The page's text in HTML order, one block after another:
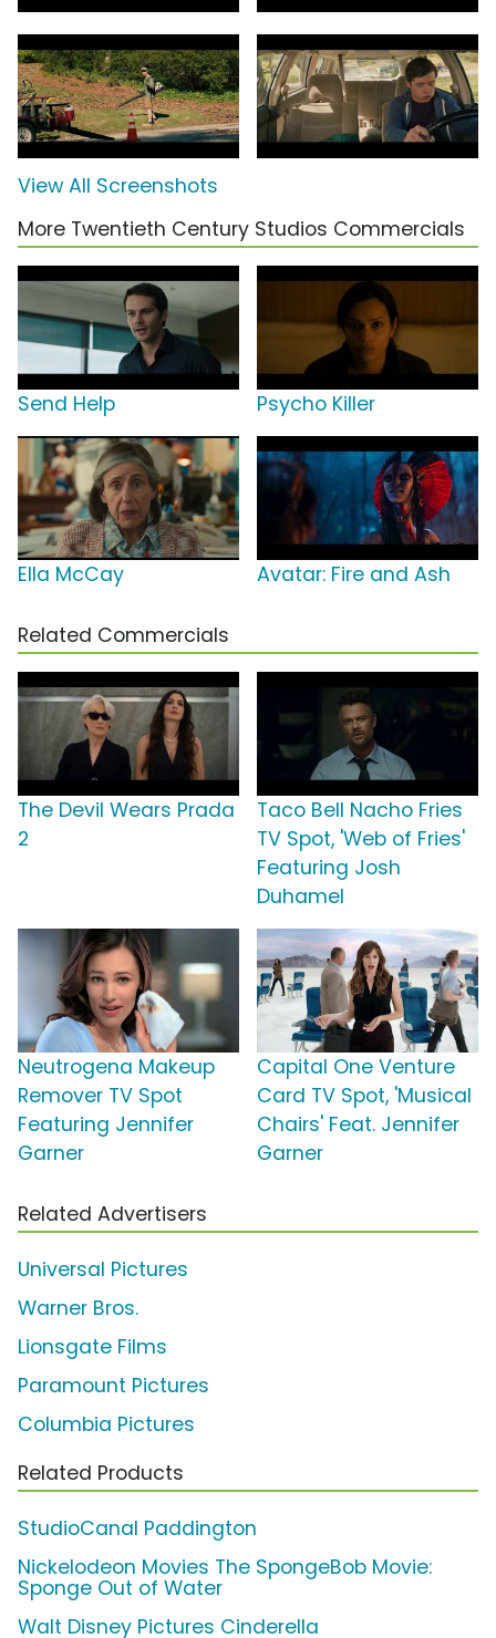
View All Screenshots
More Twentieth Century Studios Commercials
Send Help Psycho Killer
Ella McCay Avatar: Fire and Ash
Related Commercials
The Devil Wears Prada
2
Taco Bell Nacho Fries
TV Spot, 'Web of Fries'
Featuring Josh
Duhamel
Neutrogena Makeup
Remover TV Spot
Featuring Jennifer
Garner
Capital One Venture
Card TV Spot, 'Musical
Chairs' Feat. Jennifer
Garner
Related Advertisers
Universal Pictures
Warner Bros.
Lionsgate Films
Paramount Pictures
Columbia Pictures
Related Products
StudioCanal Paddington
Nickelodeon Movies The SpongeBob Movie:
Sponge Out of Water
Walt Disney Pictures Cinderella